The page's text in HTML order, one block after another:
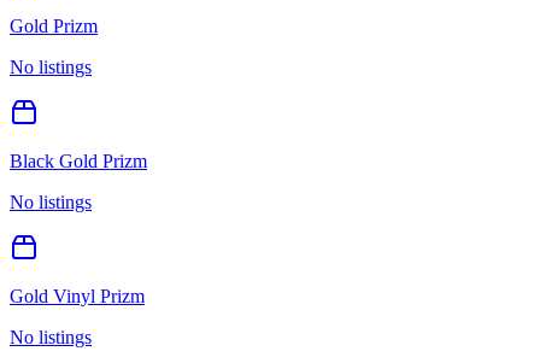
Gold Prizm
No listings
Black Gold Prizm
No listings
Gold Vinyl Prizm
No listings